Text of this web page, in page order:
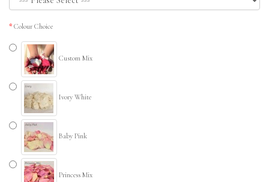
Colour Choice
Custom Mix
Ivory White
Baby Pink
Princess Mix